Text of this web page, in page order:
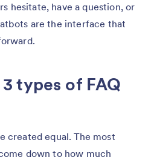
hesitate, have a question, or
are the interface that
types of FAQ
created equal. The most
down to how much